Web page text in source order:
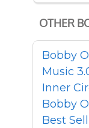
OTHER
Bobby
Music
Inner
Bobby
Best